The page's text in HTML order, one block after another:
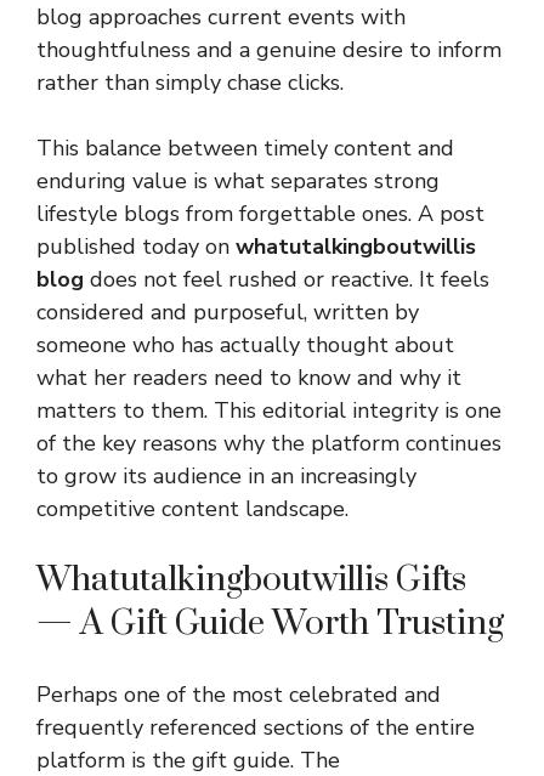
blog approaches current events with
thoughtfulness and a genuine desire to inform
rather than simply chase clicks.
This balance between timely content and
enduring value is what separates strong
lifestyle blogs from forgettable ones. A post
published today on whatutalkingboutwillis
blog does not feel rushed or reactive. It feels
considered and purposeful, written by
someone who has actually thought about
what her readers need to know and why it
matters to them. This editorial integrity is one
of the key reasons why the platform continues
to grow its audience in an increasingly
competitive content landscape.
Whatutalkingboutwillis Gifts
— A Gift Guide Worth Trusting
Perhaps one of the most celebrated and
frequently referenced sections of the entire
platform is the gift guide. The